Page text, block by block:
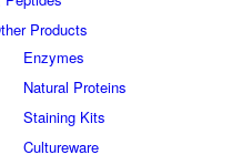
Products
Enzymes
Natural Proteins
Staining Kits
Cultureware